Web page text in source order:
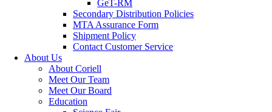
GeT-RM
Secondary Distribution Policies
MTA Assurance Form
Shipment Policy
Contact Customer Service
About Us
About Coriell
Meet Our Team
Meet Our Board
Education